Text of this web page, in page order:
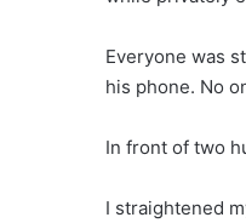
Everyone was
his phone. No
In front of two
I straightened